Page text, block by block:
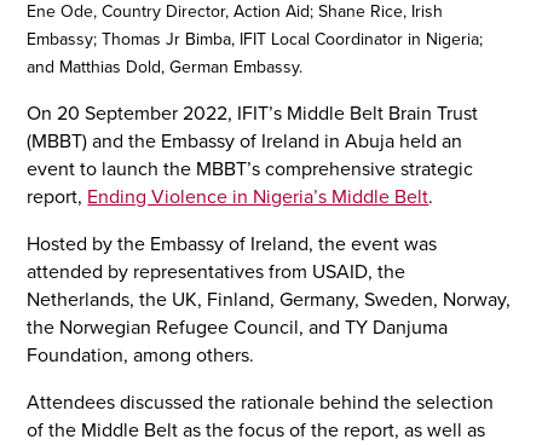
Ene Ode, Country Director, Action Aid; Shane Rice, Irish
Embassy; Thomas Jr Bimba, IFIT Local Coordinator in Nigeria;
and Matthias Dold, German Embassy.
On 20 September 2022, IFIT’s Middle Belt Brain Trust
(MBBT) and the Embassy of Ireland in Abuja held an
event to launch the MBBT’s comprehensive strategic
report, Ending Violence in Nigeria’s Middle Belt.
Hosted by the Embassy of Ireland, the event was
attended by representatives from USAID, the
Netherlands, the UK, Finland, Germany, Sweden, Norway,
the Norwegian Refugee Council, and TY Danjuma
Foundation, among others.
Attendees discussed the rationale behind the selection
of the Middle Belt as the focus of the report, as well as